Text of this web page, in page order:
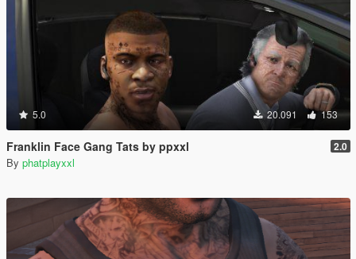
5.0 20.091 153
Franklin Face Gang Tats by ppxxl 2.0
By phatplayxxl